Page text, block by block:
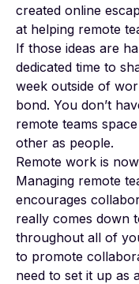
created online
at helping remote
If those ideas are
dedicated time to
week outside of
bond. You don’t
remote teams
other as people.
Remote work is
Managing remote
encourages
really comes down
throughout all of
to promote
need to set it up as